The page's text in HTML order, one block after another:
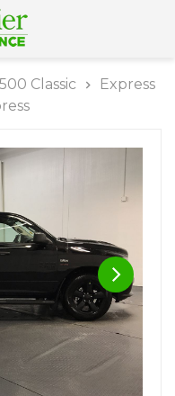
Classic
Express